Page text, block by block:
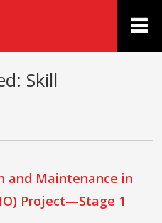
Skill
and Maintenance in
Project—Stage 1